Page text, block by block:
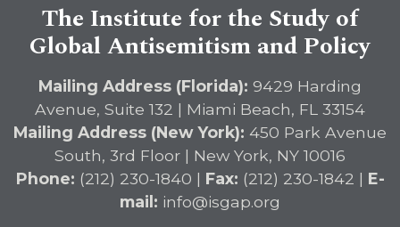
The Institute for the Study of
Global Antisemitism and Policy
Mailing Address (Florida): 9429 Harding
Avenue, Suite 132 | Miami Beach, FL 33154
Mailing Address (New York): 450 Park Avenue
South, 3rd Floor | New York, NY 10016
Phone: (212) 230-1840 | Fax: (212) 230-1842 | E-
mail: info@isgap.org